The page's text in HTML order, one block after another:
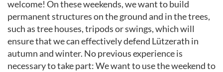
welcome! On these weekends, we want to build
permanent structures on the ground and in the trees,
such as tree houses, tripods or swings, which will
ensure that we can effectively defend Lützerath in
autumn and winter. No previous experience is
necessary to take part: We want to use the weekend to